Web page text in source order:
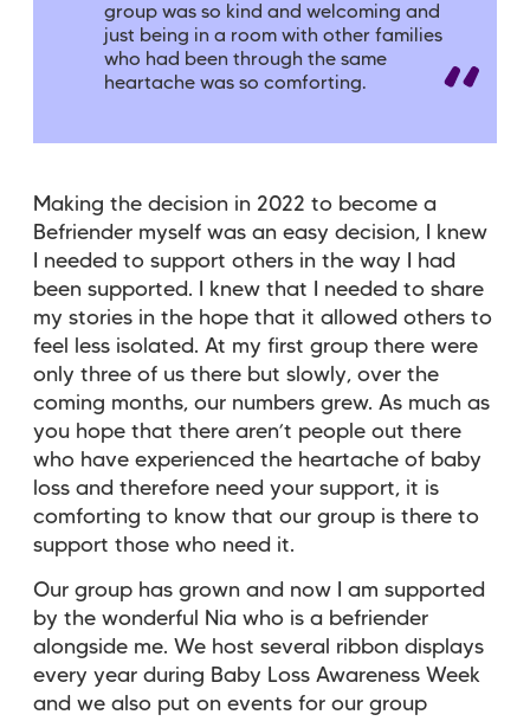
group was so kind and welcoming and
just being in a room with other families
who had been through the same
heartache was so comforting.
Making the decision in 2022 to become a
Befriender myself was an easy decision, I knew
I needed to support others in the way I had
been supported. I knew that I needed to share
my stories in the hope that it allowed others to
feel less isolated. At my first group there were
only three of us there but slowly, over the
coming months, our numbers grew. As much as
you hope that there aren’t people out there
who have experienced the heartache of baby
loss and therefore need your support, it is
comforting to know that our group is there to
support those who need it.
Our group has grown and now I am supported
by the wonderful Nia who is a befriender
alongside me. We host several ribbon displays
every year during Baby Loss Awareness Week
and we also put on events for our group